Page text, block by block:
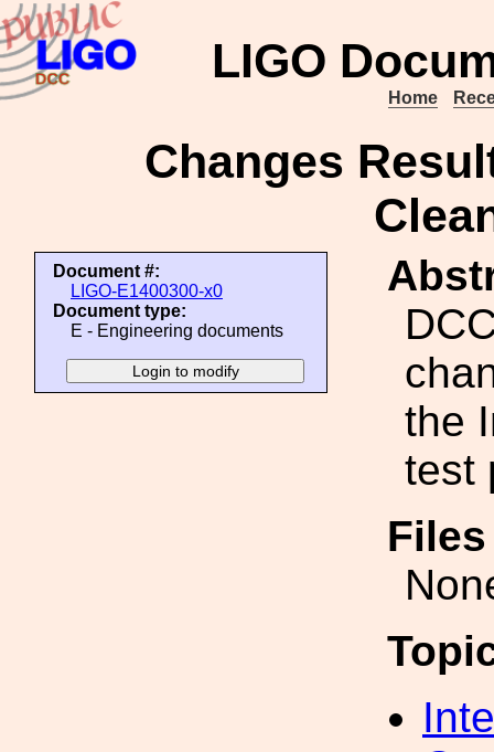
LIGO
Home
Changes
Document #:
LIGO-E1400300-x0
Document type:
E - Engineering documents
the
test